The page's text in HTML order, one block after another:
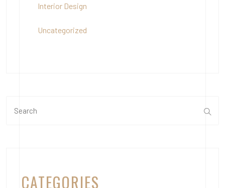
Interior Design
Uncategorized
CATEGORIES